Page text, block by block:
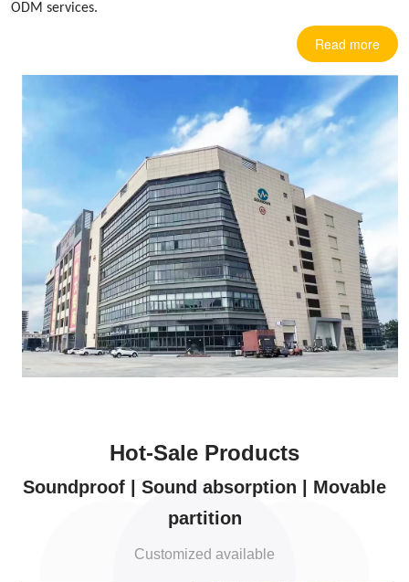
ODM services.
Read more
Hot-Sale Products
Soundproof | Sound absorption | Movable
partition
Customized available